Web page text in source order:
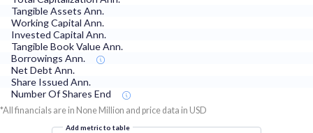
Tangible Assets Ann.
Working Capital Ann.
Invested Capital Ann.
Tangible Book Value Ann.
Borrowings Ann.
Net Debt Ann.
Share Issued Ann.
Number Of Shares End
*All financials are in None Million and price data in USD
Add metric to table